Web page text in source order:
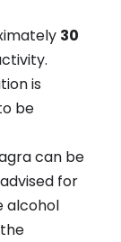
30
is
be
can be
for
alcohol